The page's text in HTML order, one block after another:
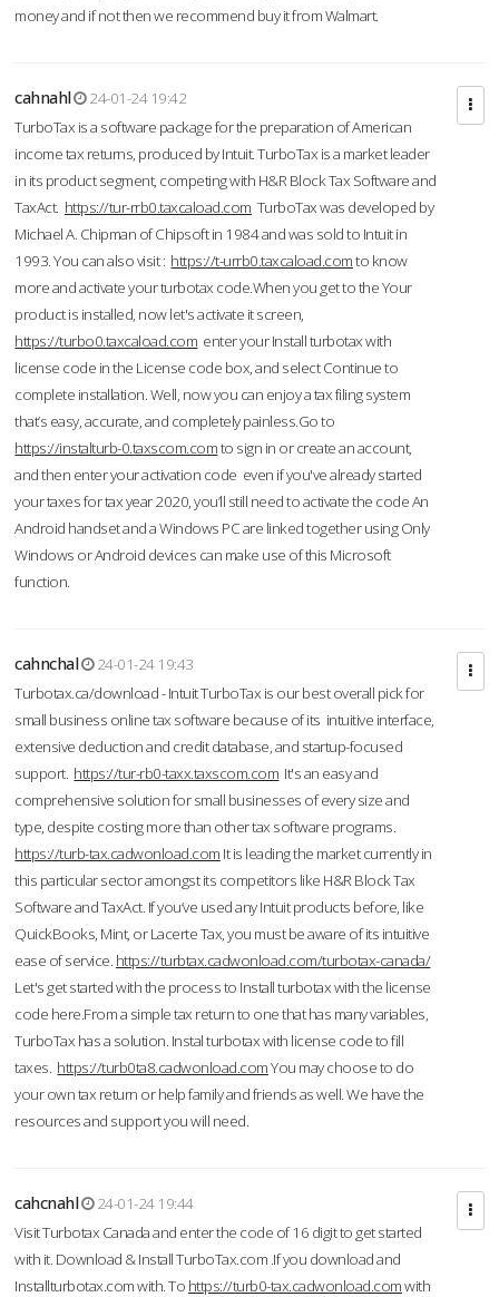
money and if not then we recommend buy it from Walmart.
cahnahl
24-01-24 19:42
TurboTax is a software package for the preparation of American
income tax returns, produced by Intuit. TurboTax is a market leader
in its product segment, competing with H&R Block Tax Software and
TaxAct. https://tur-rrb0.taxcaload.com TurboTax was developed by
Michael A. Chipman of Chipsoft in 1984 and was sold to Intuit in
1993. You can also visit : https://t-urrb0.taxcaload.comto know
more and activate your turbotax code.When you get to the Your
product is installed, now let's activate it screen,
https://turbo0.taxcaload.com enter your Install turbotax with
license code in the License code box, and select Continue to
complete installation. Well, now you can enjoy a tax filing system
that’s easy, accurate, and completely painless.Go to
https://instalturb-0.taxscom.comto sign in or create an account,
and then enter your activation code even if you've already started
your taxes for tax year 2020, you’ll still need to activate the code An
Android handset and a Windows PC are linked together using Only
Windows or Android devices can make use of this Microsoft
function.
cahnchal
24-01-24 19:43
Turbotax.ca/download - Intuit TurboTax is our best overall pick for
small business online tax software because of its intuitive interface,
extensive deduction and credit database, and startup-focused
support. https://tur-rb0-taxx.taxscom.com It's an easy and
comprehensive solution for small businesses of every size and
type, despite costing more than other tax software programs.
https://turb-tax.cadwonload.com It is leading the market currently in
this particular sector amongst its competitors like H&R Block Tax
Software and TaxAct. If you’ve used any Intuit products before, like
QuickBooks, Mint, or Lacerte Tax, you must be aware of its intuitive
ease of service. https://turbtax.cadwonload.com/turbotax-canada/
Let's get started with the process to Install turbotax with the license
code here.From a simple tax return to one that has many variables,
TurboTax has a solution. Instal turbotax with license code to fill
taxes. https://turb0ta8.cadwonload.comYou may choose to do
your own tax return or help family and friends as well. We have the
resources and support you will need.
cahcnahl
24-01-24 19:44
Visit Turbotax Canada and enter the code of 16 digit to get started
with it. Download & Install TurboTax.com .If you download and
Installturbotax.com with. To https://turb0-tax.cadwonload.comwith